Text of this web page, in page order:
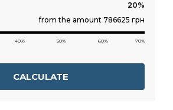
from the amount 786625 грн
40% 50% 60% 70%
CALCULATE